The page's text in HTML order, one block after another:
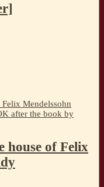
house of Felix